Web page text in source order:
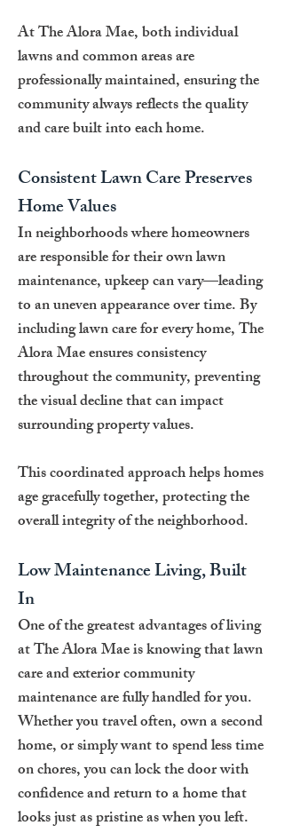
At The Alora Mae, both individual
lawns and common areas are
professionally maintained, ensuring the
community always reflects the quality
and care built into each home.
Consistent Lawn Care Preserves
Home Values
In neighborhoods where homeowners
are responsible for their own lawn
maintenance, upkeep can vary—leading
to an uneven appearance over time. By
including lawn care for every home, The
Alora Mae ensures consistency
throughout the community, preventing
the visual decline that can impact
surrounding property values.
This coordinated approach helps homes
age gracefully together, protecting the
overall integrity of the neighborhood.
Low Maintenance Living, Built
In
One of the greatest advantages of living
at The Alora Mae is knowing that lawn
care and exterior community
maintenance are fully handled for you.
Whether you travel often, own a second
home, or simply want to spend less time
on chores, you can lock the door with
confidence and return to a home that
looks just as pristine as when you left.